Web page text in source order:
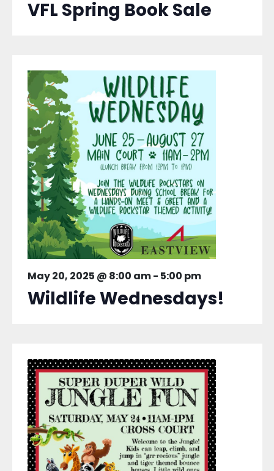
VFL Spring Book Sale
May 20, 2025 @ 8:00 am- 5:00 pm
Wildlife Wednesdays!